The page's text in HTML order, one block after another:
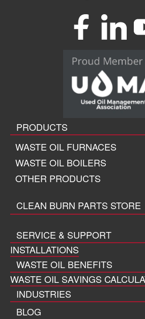
PRODUCTS
WASTE OIL FURNACES
WASTE OIL BOILERS
OTHER PRODUCTS
CLEAN BURN PARTS STORE
SERVICE & SUPPORT
INSTALLATIONS
WASTE OIL BENEFITS
WASTE OIL SAVINGS
INDUSTRIES
BLOG